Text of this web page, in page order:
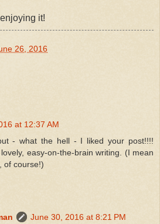
it!
26, 2016
at 12:37 AM
- what the hell - I liked your post!!!!
easy-on-the-brain writing. (I mean
of course!)
June 30, 2016 at 8:21 PM